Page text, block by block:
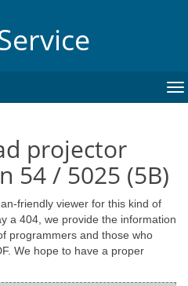
projector
54 / 5025 (5B)
friendly viewer for this kind of
a 404, we provide the information
programmers and those who
We hope to have a proper